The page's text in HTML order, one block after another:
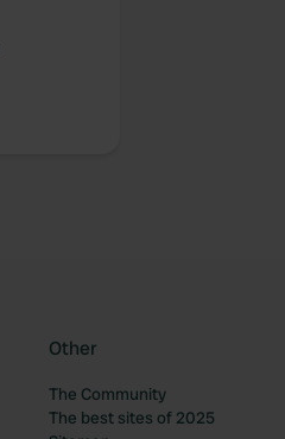
Other
The Community
The best sites of 2025